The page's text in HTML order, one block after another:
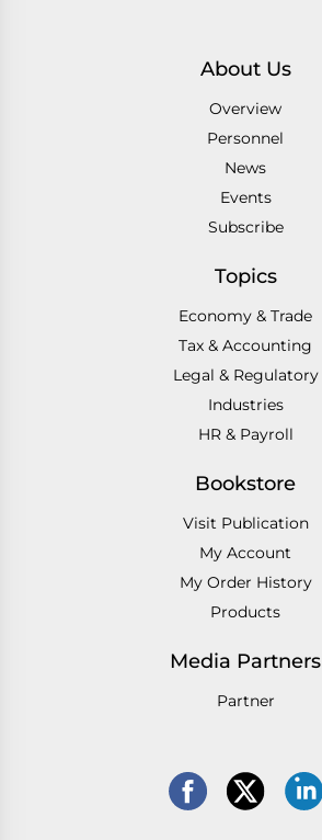
About Us
Overview
Personnel
News
Events
Subscribe
Topics
Economy & Trade
Tax & Accounting
Legal & Regulatory
Industries
HR & Payroll
Bookstore
Visit Publication
My Account
My Order History
Products
Media Partners
Partner